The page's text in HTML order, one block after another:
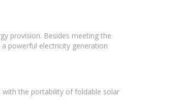
provision. Besides meeting the
powerful electricity generation
the portability of foldable solar